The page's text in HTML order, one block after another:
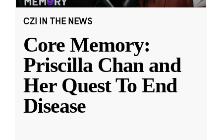
CZI IN THE NEWS
Core Memory:
Priscilla Chan and
Her Quest To End
Disease